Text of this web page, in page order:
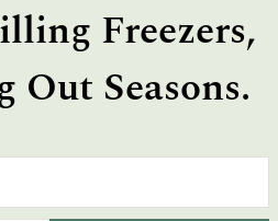
Freezers,
Seasons.